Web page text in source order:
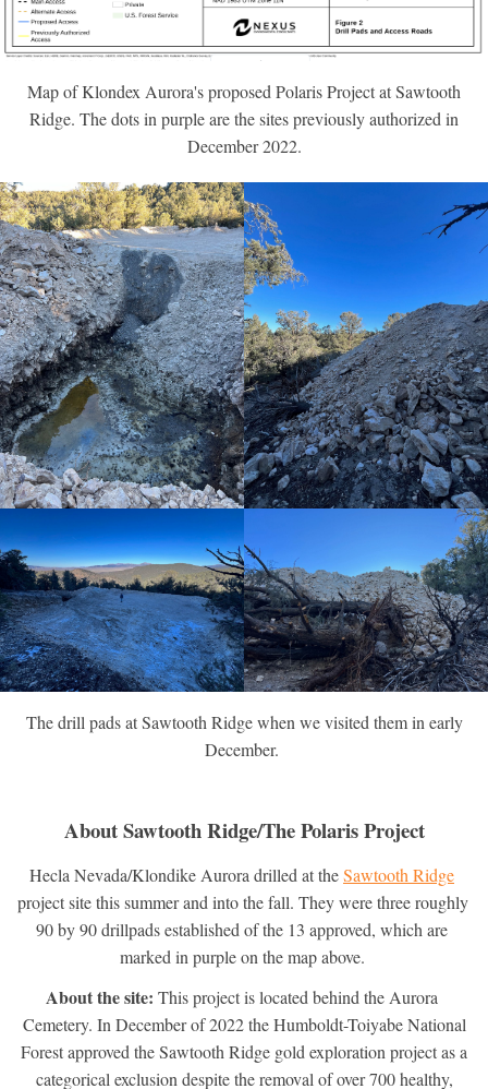
Map of Klondex Aurora's proposed Polaris Project at Sawtooth
Ridge. The dots in purple are the sites previously authorized in
December 2022.
The drill pads at Sawtooth Ridge when we visited them in early
December.
About Sawtooth Ridge/The Polaris Project
Hecla Nevada/Klondike Aurora drilled at the Sawtooth Ridge
project site this summer and into the fall. They were three roughly
90 by 90 drillpads established of the 13 approved, which are
marked in purple on the map above.
About the site: This project is located behind the Aurora
Cemetery. In December of 2022 the Humboldt-Toiyabe National
Forest approved the Sawtooth Ridge gold exploration project as a
categorical exclusion despite the removal of over 700 healthy,